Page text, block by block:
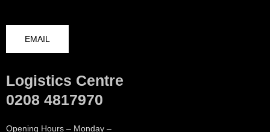
EMAIL
Logistics Centre
0208 4817970
Opening Hours – Monday –